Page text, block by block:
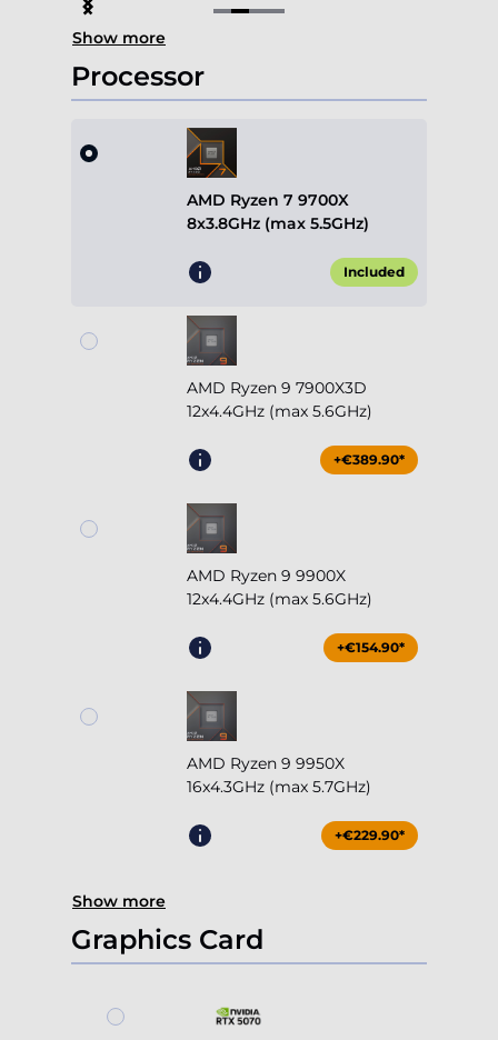
Item
2
of
4
Show more
Processor
AMD Ryzen 7 9700X
8x3.8GHz (max 5.5GHz)
Included
AMD Ryzen 9 7900X3D
12x4.4GHz (max 5.6GHz)
+€389.90*
AMD Ryzen 9 9900X
12x4.4GHz (max 5.6GHz)
+€154.90*
AMD Ryzen 9 9950X
16x4.3GHz (max 5.7GHz)
+€229.90*
Show more
Graphics Card